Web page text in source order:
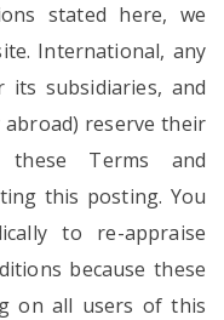
stated here, we
International, any
subsidiaries, and
abroad) reserve their
Terms and
this posting. You
to re-appraise
because these
on all users of this